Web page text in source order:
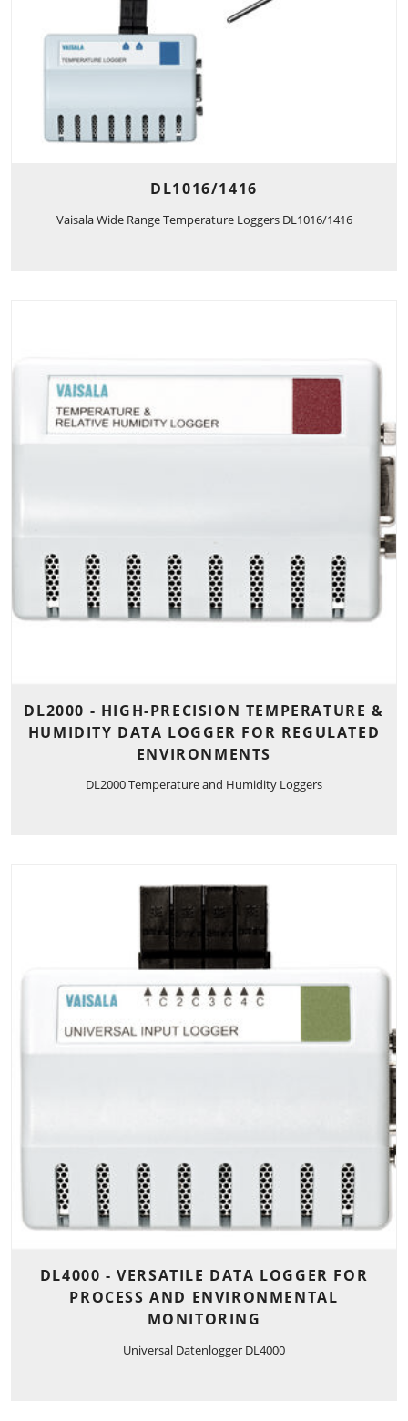
DL1016/1416
Vaisala Wide Range Temperature Loggers DL1016/1416
DL2000 - HIGH-PRECISION TEMPERATURE &
HUMIDITY DATA LOGGER FOR REGULATED
ENVIRONMENTS
DL2000 Temperature and Humidity Loggers
DL4000 - VERSATILE DATA LOGGER FOR
PROCESS AND ENVIRONMENTAL
MONITORING
Universal Datenlogger DL4000